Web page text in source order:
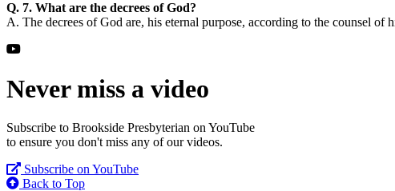
Q. 7. What are the decrees of God?
A. The decrees of God are, his eternal purpose, according to the counsel
Never miss a video
Subscribe to Brookside Presbyterian on YouTube
to ensure you don't miss any of our videos.
Subscribe on YouTube
Back to Top